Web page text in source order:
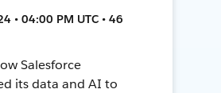
• 04:00 PM UTC • 46
Salesforce
its data and AI to